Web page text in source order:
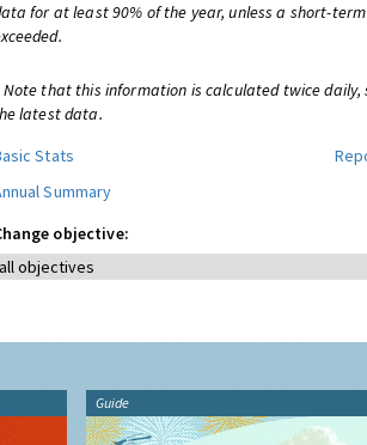
for at least 90% of the year, unless a short-
Note that this information is calculated twice daily,
latest data.
Stats
Summary
objective:
Guide